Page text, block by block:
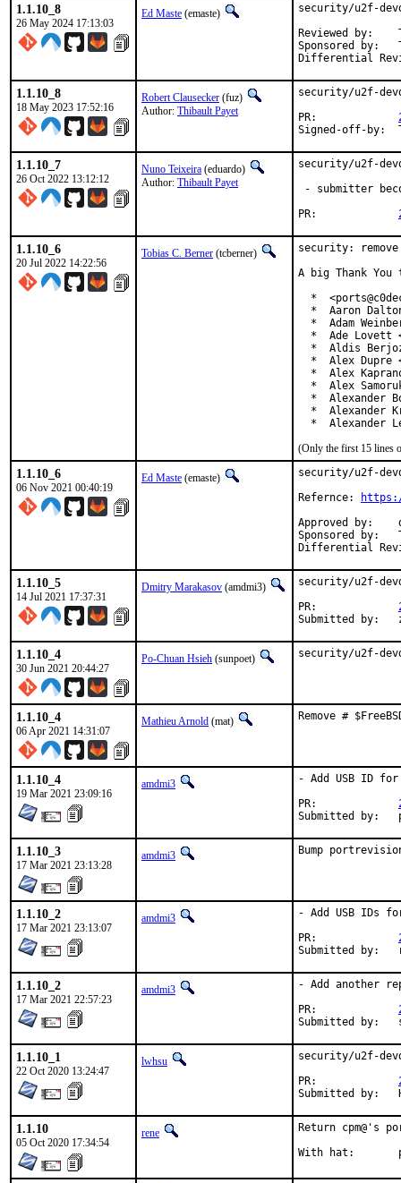
1.1.10_8
26 May 2024 17:13:03
Ed Maste (emaste)
security/u2f-
Reviewed by:	Thibault <monwarez@mailoo.org> (maintainer)
Sponsored by:	The FreeBSD Foundation
Differential
1.1.10_8
18 May 2023 17:52:16
Robert Clausecker (fuz)
Author: Thibault Payet
security/u2f-
1.1.10_7
26 Oct 2022 13:12:12
Nuno Teixeira (eduardo)
Author: Thibault Payet
security/u2f-
- submitter
1.1.10_6
20 Jul 2022 14:22:56
Tobias C. Berner (tcberner)
security:
A big Thank
*
*  Aaron
*  Adam
*  Ade Lovett
*  Aldis
*  Alex Dupre
*  Alex
*  Alex
*  Alexander
*  Alexander
*  Alexander
(Only the first 15 lines
1.1.10_6
06 Nov 2021 00:40:19
Ed Maste (emaste)
security/u2f-
Refernce:
Approved by:	dbaio
Sponsored by:	The FreeBSD Foundation
1.1.10_5
14 Jul 2021 17:37:31
Dmitry Marakasov (amdmi3)
security/u2f-
1.1.10_4
30 Jun 2021 20:44:27
Po-Chuan Hsieh (sunpoet) security/u2f-devd:
1.1.10_4
06 Apr 2021 14:31:07
Mathieu Arnold (mat) Remove #
1.1.10_4
19 Mar 2021 23:09:16
amdmi3
- Add USB ID
1.1.10_3
17 Mar 2021 23:13:28
amdmi3 Bump
1.1.10_2
17 Mar 2021 23:13:07
amdmi3
- Add USB IDs
1.1.10_2
17 Mar 2021 22:57:23
amdmi3
- Add another
1.1.10_1
22 Oct 2020 13:24:47
lwhsu
security/u2f-
1.1.10
05 Oct 2020 17:34:54
rene
Return cpm@'s